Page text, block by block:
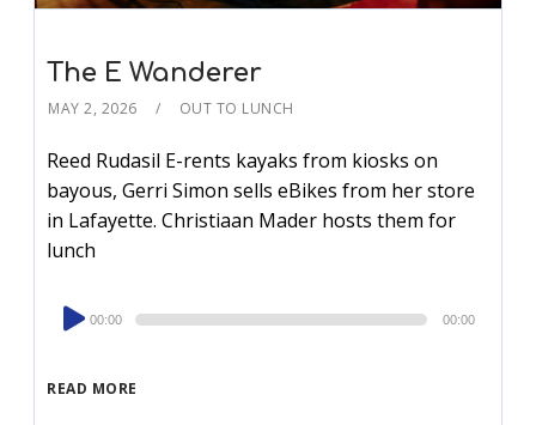
The E Wanderer
MAY 2, 2026 OUT TO LUNCH
Reed Rudasil E-rents kayaks from kiosks on
bayous, Gerri Simon sells eBikes from her store
in Lafayette. Christiaan Mader hosts them for
lunch
READ MORE
Audio
Player
00:00 00:00